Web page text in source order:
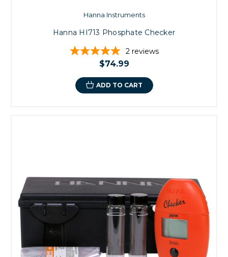
Hanna Instruments
Hanna HI713 Phosphate Checker
2 reviews
$74.99
ADD TO CART